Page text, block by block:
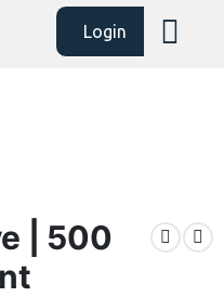
Login
| 500